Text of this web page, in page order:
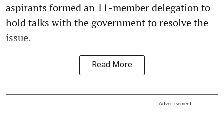
aspirants formed an 11-member delegation to
hold talks with the government to resolve the
issue.
Read More
Advertisement